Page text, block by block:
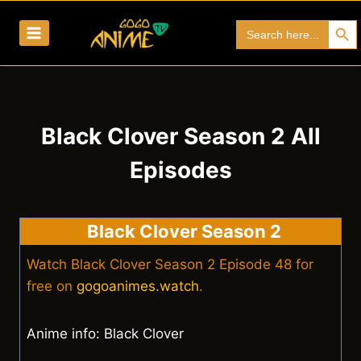
for:
Search
Black Clover Season 2 All
Episodes
Black Clover Season 2
Watch Black Clover Season 2 Episode 48 for
free on gogoanimes.watch.
Anime info: Black Clover